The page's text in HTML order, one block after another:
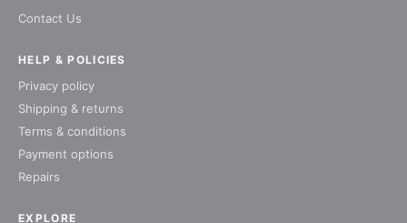
Contact Us
EXPLORE
HELP & POLICIES
Privacy policy
Shipping & returns
Terms & conditions
Payment options
Repairs